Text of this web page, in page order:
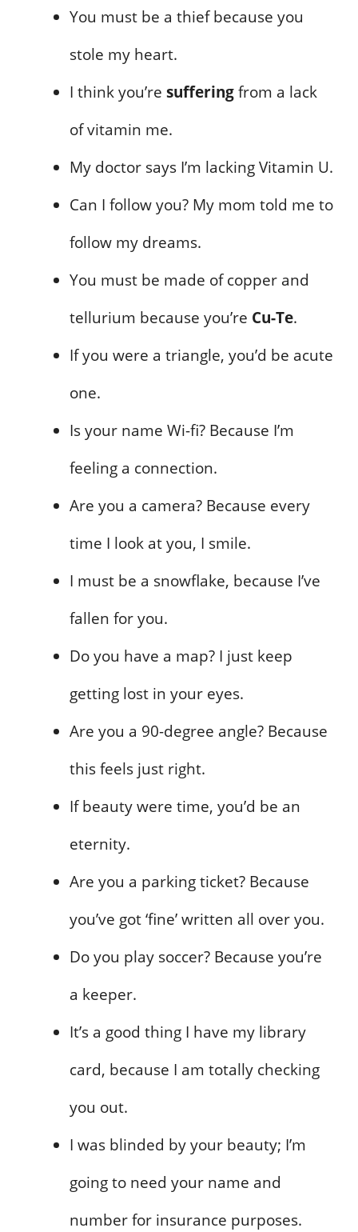
You must be a thief because you
stole my heart.
I think you’re sufferingfrom a lack
of vitamin me.
My doctor says I’m lacking Vitamin U.
Can I follow you? My mom told me to
follow my dreams.
You must be made of copper and
tellurium because you’re Cu-Te.
If you were a triangle, you’d be acute
one.
Is your name Wi-fi? Because I’m
feeling a connection.
Are you a camera? Because every
time I look at you, I smile.
I must be a snowflake, because I’ve
fallen for you.
Do you have a map? I just keep
getting lost in your eyes.
Are you a 90-degree angle? Because
this feels just right.
If beauty were time, you’d be an
eternity.
Are you a parking ticket? Because
you’ve got ‘fine’ written all over you.
Do you play soccer? Because you’re
a keeper.
It’s a good thing I have my library
card, because I am totally checking
you out.
I was blinded by your beauty; I’m
going to need your name and
number for insurance purposes.